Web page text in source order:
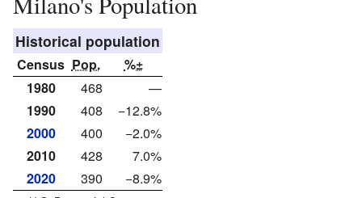
Historical population
Census Pop.
%±
1980
468
—
1990
408
−12.8%
2000
400
−2.0%
2010
428
7.0%
2020
390 −8.9%